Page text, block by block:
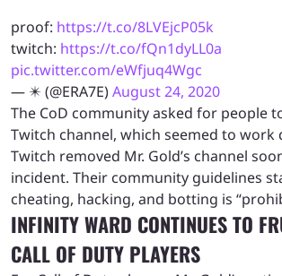
proof: https://t.co/8LVEjcP05k
twitch: https://t.co/fQn1dyLL0a
pic.twitter.com/eWfjuq4Wgc
— ✴️ (@ERA7E)August 24, 2020
The CoD community asked for people
Twitch channel, which seemed to work
Twitch removed Mr. Gold’s channel
incident. Their community guidelines
cheating, hacking, and botting is
INFINITY WARD CONTINUES TO
CALL OF DUTY PLAYERS